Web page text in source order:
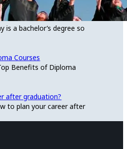
is a bachelor’s degree so
Benefits of Diploma
to plan your career after